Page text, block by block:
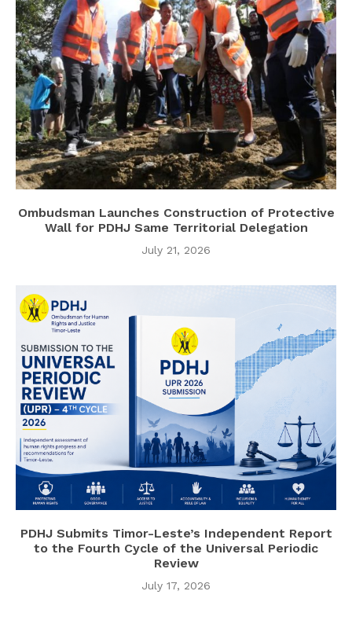
Ombudsman Launches Construction of Protective
Wall for PDHJ Same Territorial Delegation
July 21, 2026
PDHJ Submits Timor-Leste’s Independent Report
to the Fourth Cycle of the Universal Periodic
Review
July 17, 2026